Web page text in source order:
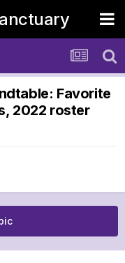
Favorite
2022 roster